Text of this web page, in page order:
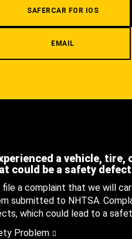
SAFERCAR FOR IOS
EMAIL
a vehicle,
could be a safety
file a complaint that we will
submitted to NHTSA.
which could lead to a
Problem